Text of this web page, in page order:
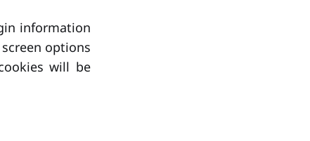
information
options
will be